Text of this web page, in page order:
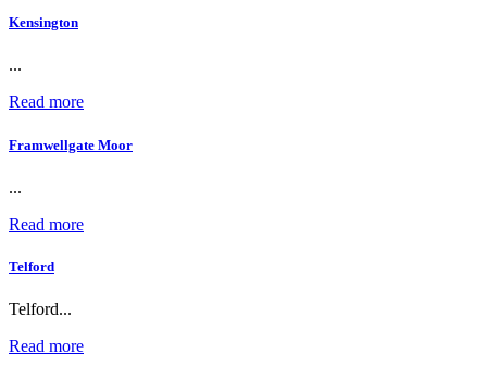
Kensington
...
Read more
Framwellgate Moor
...
Read more
Telford
Telford...
Read more